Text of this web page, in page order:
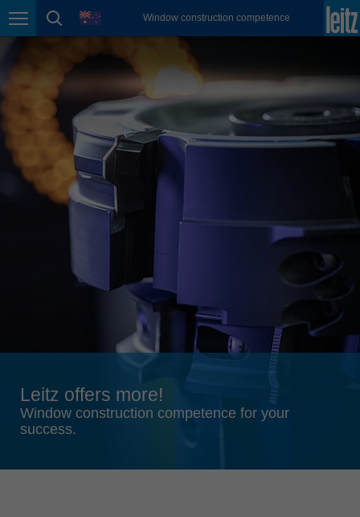
Page navigation
page search
languageWindow construction competence
México
español
Nederland
nederlands
Österreich
deutsch
Polska
Portugal
România
Română
Schweiz
deutsch français
Singapore
english
Suomi
Leitz offers more!
Window construction competence for your
success.